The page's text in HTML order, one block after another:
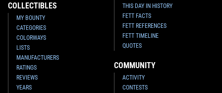
COLLECTIBLES
MY BOUNTY
CATEGORIES
COLORWAYS
LISTS
MANUFACTURERS
RATINGS
REVIEWS
YEARS
THIS DAY IN HISTORY
FETT FACTS
FETT REFERENCES
FETT TIMELINE
QUOTES
COMMUNITY
ACTIVITY
CONTESTS